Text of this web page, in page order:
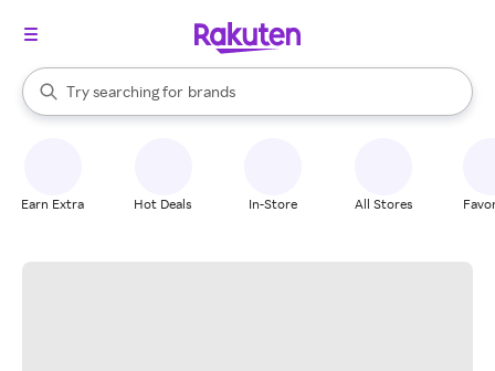
Search Rakuten
Try searching for
stores
brands
groceries
When autocomplete results are available, use the up and down
Earn Extra Hot Deals In-Store All Stores